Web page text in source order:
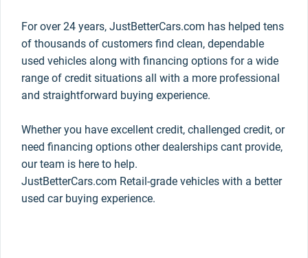
For over 24 years, JustBetterCars.com has helped tens
of thousands of customers find clean, dependable
used vehicles along with financing options for a wide
range of credit situations all with a more professional
and straightforward buying experience.
Whether you have excellent credit, challenged credit, or
need financing options other dealerships cant provide,
our team is here to help.
JustBetterCars.com Retail-grade vehicles with a better
used car buying experience.